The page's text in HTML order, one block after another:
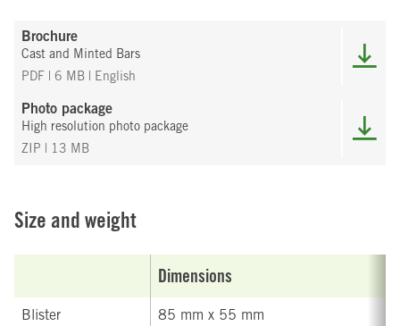
Brochure
Cast and Minted Bars
PDF | 6 MB | English
Photo package
High resolution photo package
ZIP | 13 MB
Size and weight
Dimensions
Blister 85 mm x 55 mm